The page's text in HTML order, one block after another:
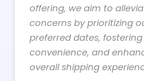
offering, we aim to
concerns by prioritizing
preferred dates, fostering
convenience, and
overall shipping